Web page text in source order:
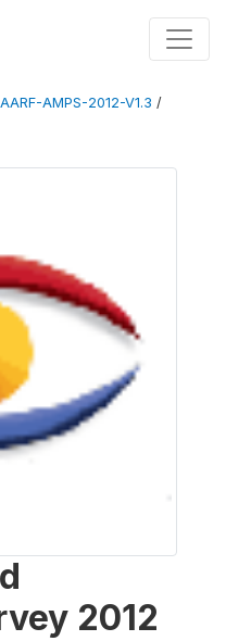
AMPS-2012-V1.3 /
2012